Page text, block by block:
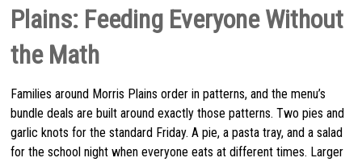
Plains: Feeding Everyone Without
the Math
Families around Morris Plains order in patterns, and the menu’s
bundle deals are built around exactly those patterns. Two pies and
garlic knots for the standard Friday. A pie, a pasta tray, and a salad
for the school night when everyone eats at different times. Larger